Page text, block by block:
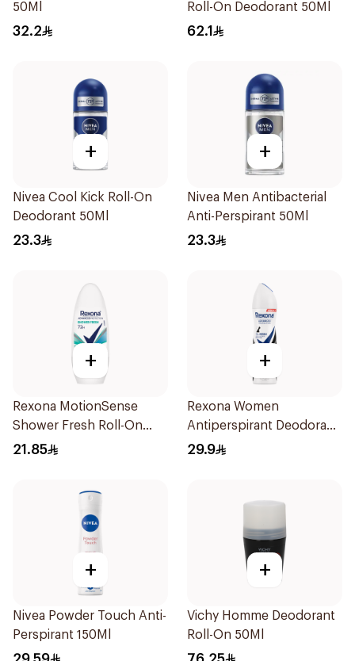
50Ml
32.2
Roll-On Deodorant 50Ml
62.1
+
Nivea Cool Kick Roll-On
Deodorant 50Ml
23.3
+
Nivea Men Antibacterial
Anti-Perspirant 50Ml
23.3
+
Rexona MotionSense
Shower Fresh Roll-On
50Ml
21.85
+
Rexona Women
Antiperspirant Deodorant
Spray Invisible 150Ml
29.9
+
Nivea Powder Touch Anti-
Perspirant 150Ml
+
Vichy Homme Deodorant
Roll-On 50Ml